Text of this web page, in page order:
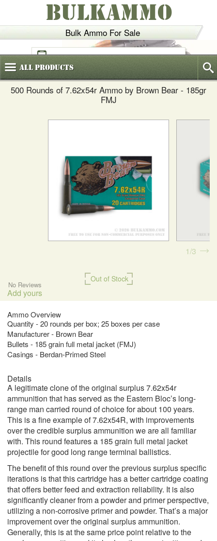
Bulk Ammo For Sale
BULKAMMO
(800)720-6035
AllProducts
500 Rounds of 7.62x54r Ammo by Brown Bear - 185gr
FMJ
Out of Stock
No Reviews
Add yours
Ammo Overview
Quantity - 20 rounds per box; 25 boxes per case
Manufacturer - Brown Bear
Bullets - 185 grain full metal jacket (FMJ)
Casings - Berdan-Primed Steel
1 3
Details
A legitimate clone of the original surplus 7.62x54r
ammunition that has served as the Eastern Bloc’s long-
range man carried round of choice for about 100 years.
This is a fine example of 7.62x54R, with improvements
over the credible surplus ammunition we are all familiar
with. This round features a 185 grain full metal jacket
projectile for good long range terminal ballistics.
The benefit of this round over the previous surplus specific
iterations is that this cartridge has a better cartridge coating
that offers better feed and extraction reliability. It is also
significantly cleaner from a powder and primer perspective,
utilizing a non-corrosive primer and powder. That’s a major
improvement over the original surplus ammunition.
Generally, this is at the same price point relative to the